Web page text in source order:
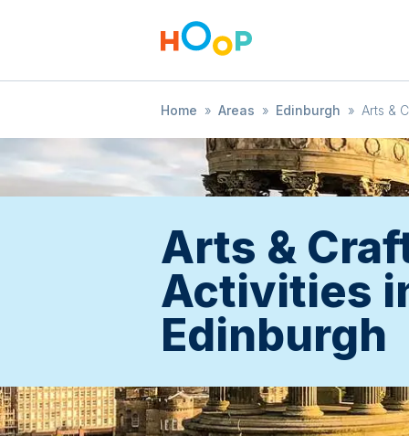
Home » Areas » Edinburgh » Arts &
Arts &
Activities
Edinburgh